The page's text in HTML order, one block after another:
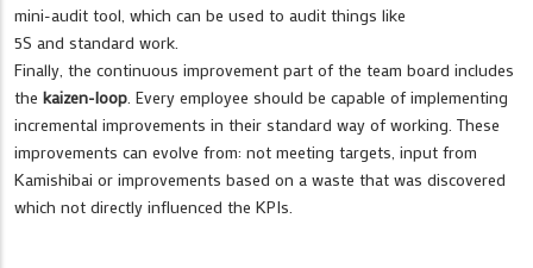
mini-audit tool, which can be used to audit things like
5S and standard work.
Finally, the continuous improvement part of the team board includes
the kaizen-loop . Every employee should be capable of implementing
incremental improvements in their standard way of working. These
improvements can evolve from: not meeting targets, input from
Kamishibai or improvements based on a waste that was discovered
which not directly influenced the KPIs.